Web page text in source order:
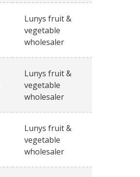
Lunys fruit &
vegetable
wholesaler
Lunys fruit &
vegetable
wholesaler
Lunys fruit &
vegetable
wholesaler